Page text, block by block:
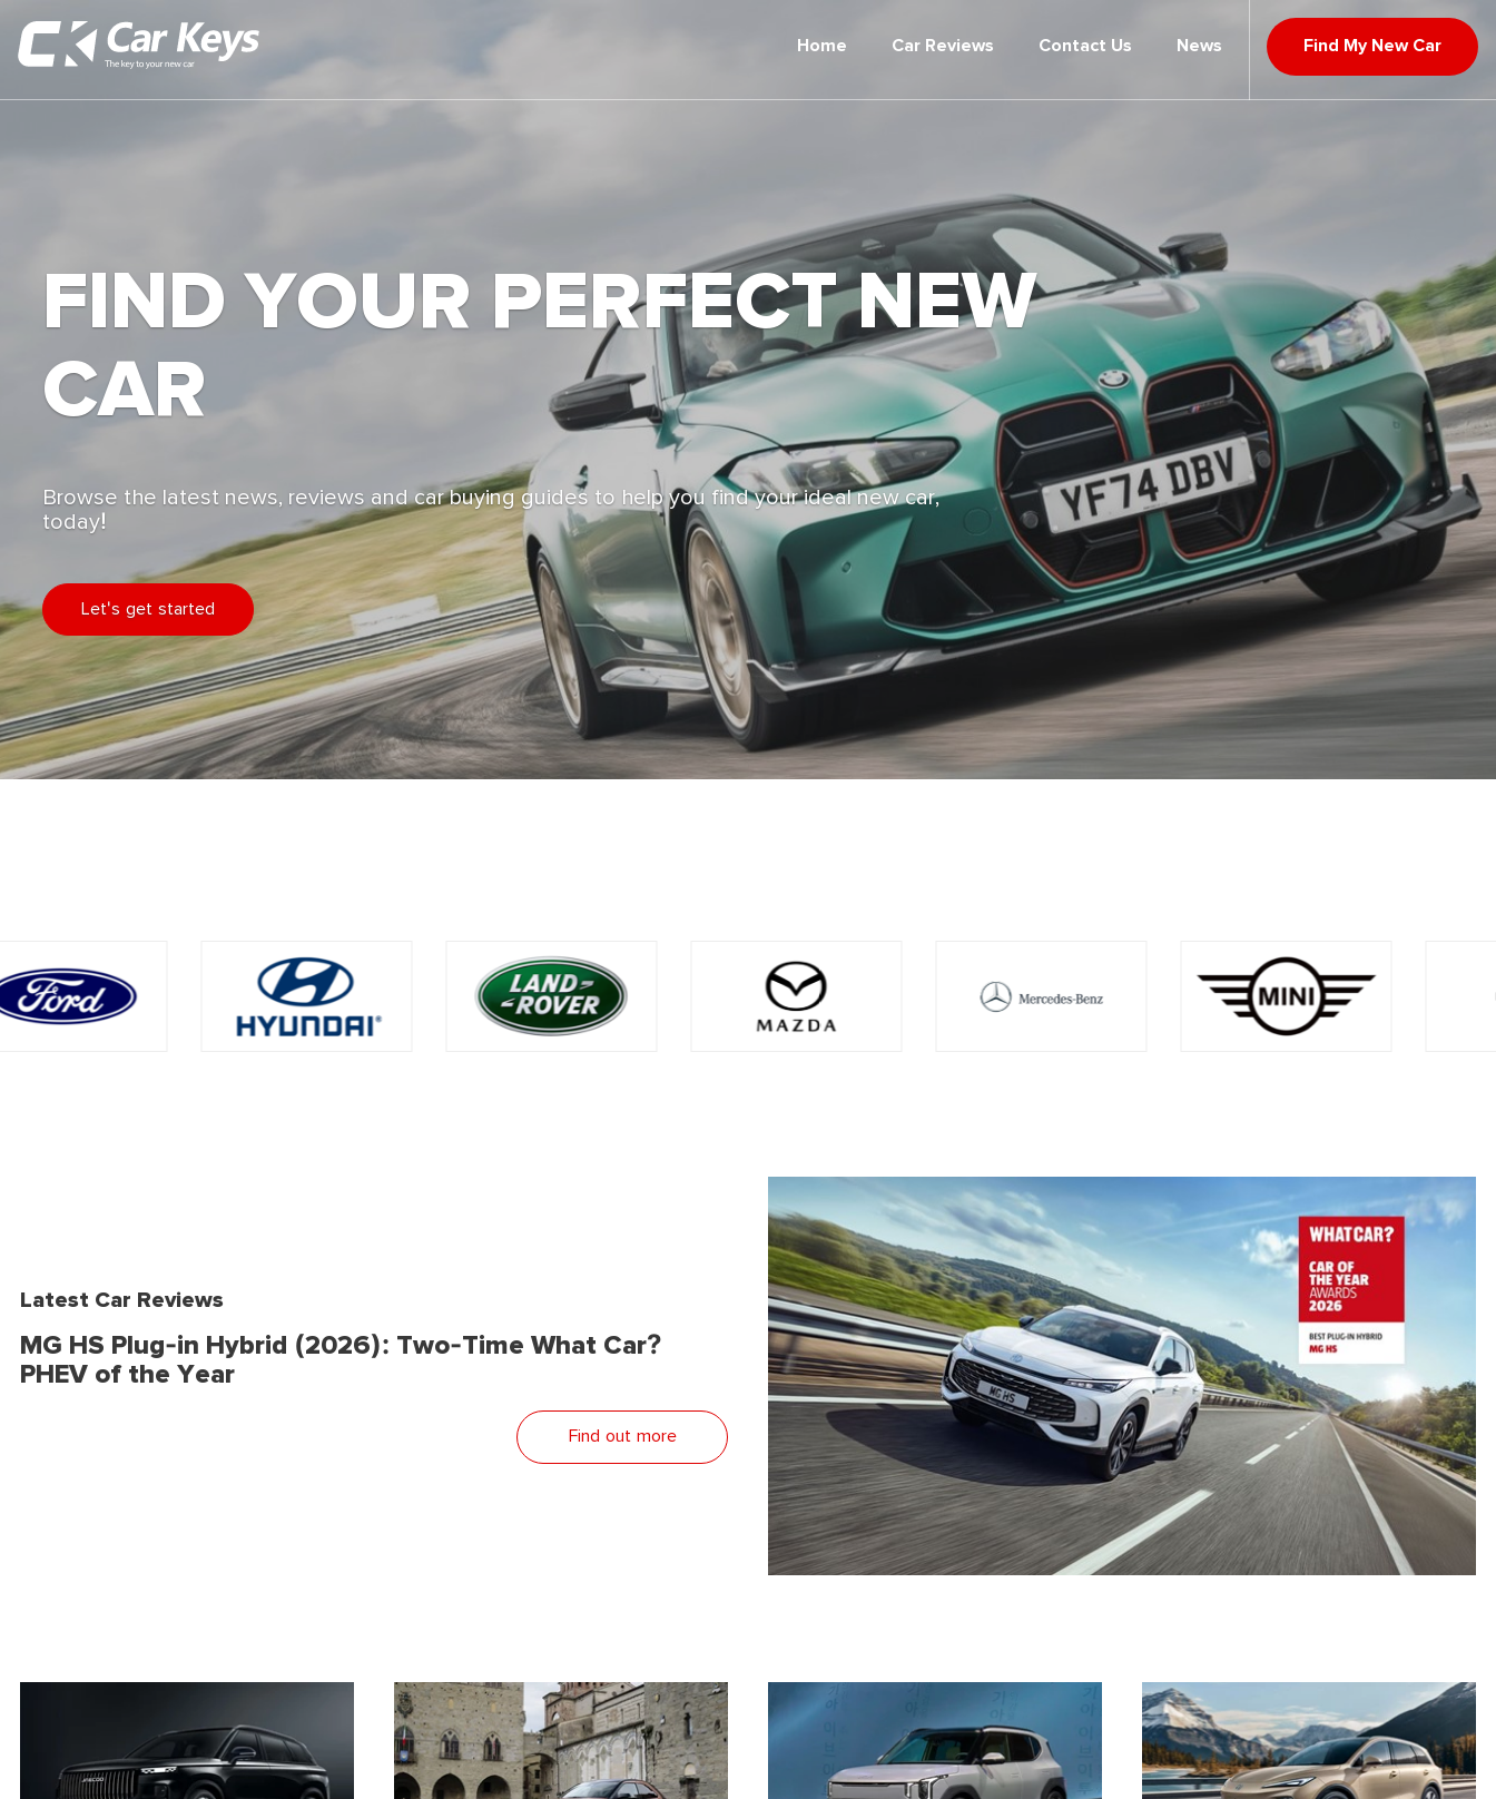
Home Car Reviews Contact Us News Find My New Car
FIND YOUR PERFECT NEW
CAR
Browse the latest news, reviews and car buying guides to help you find your ideal new car,
today!
Let's get started
Latest Car Reviews
MG HS Plug-in Hybrid (2026): Two-Time What Car?
PHEV of the Year
Find out more